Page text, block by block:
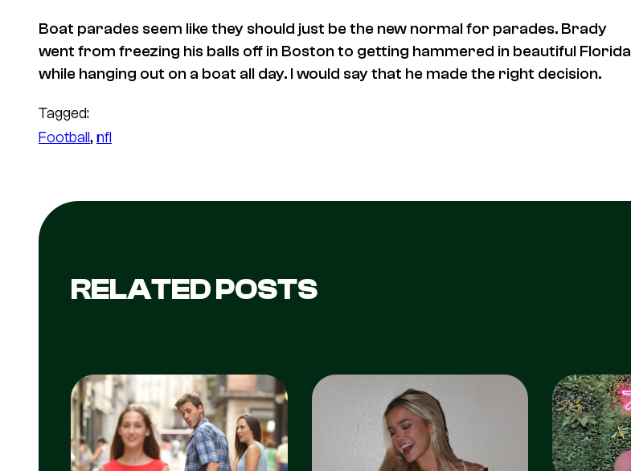
Boat parades seem like they should just be the new normal for parades. Brady
went from freezing his balls off in Boston to getting hammered in beautiful Florida
while hanging out on a boat all day. I would say that he made the right decision.
Tagged:
Football, nfl
RELATED POSTS